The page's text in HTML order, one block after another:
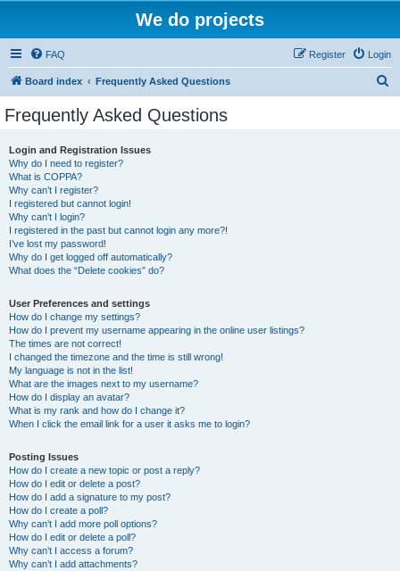
We do projects
FAQ Login
Register
Board index Frequently Asked Questions
Frequently Asked Questions
Login and Registration Issues
Why do I need to register?
What is COPPA?
Why can’t I register?
I registered but cannot login!
Why can’t I login?
I registered in the past but cannot login any more?!
I’ve lost my password!
Why do I get logged off automatically?
What does the “Delete cookies” do?
User Preferences and settings
How do I change my settings?
How do I prevent my username appearing in the online user listings?
The times are not correct!
I changed the timezone and the time is still wrong!
My language is not in the list!
What are the images next to my username?
How do I display an avatar?
What is my rank and how do I change it?
When I click the email link for a user it asks me to login?
Posting Issues
How do I create a new topic or post a reply?
How do I edit or delete a post?
How do I add a signature to my post?
How do I create a poll?
Why can’t I add more poll options?
How do I edit or delete a poll?
Why can’t I access a forum?
Why can’t I add attachments?